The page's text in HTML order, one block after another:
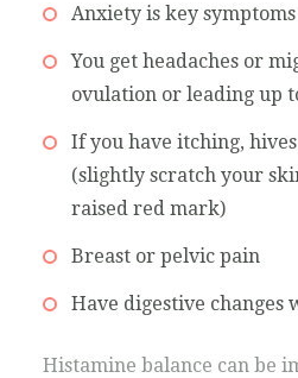
Anxiety is key symptoms
You get headaches or
ovulation or leading up
If you have itching,
(slightly scratch your
raised red mark)
Breast or pelvic pain
Have digestive changes
Histamine balance can be